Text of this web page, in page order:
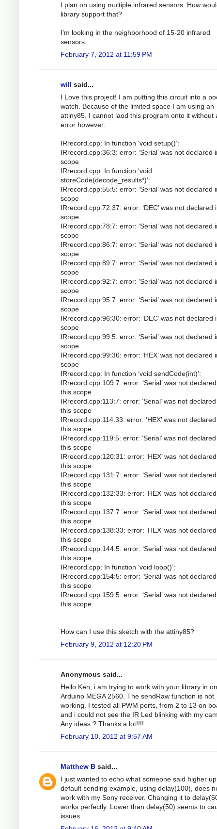
I plan on using multiple infrared sensors. How
library support that?
I'm looking in the neighborhood of 15-20 infrared
sensors.
February 7, 2012 at 11:59 PM
will said...
I Love this project! I am putting this circuit into a
watch. Because of the limited space I am using an
attiny85. I cannot laod this program onto it without
error however:
IRrecord.cpp: In function ‘void setup()’:
IRrecord.cpp:36:3: error: ‘Serial’ was not declared
scope
IRrecord.cpp: In function ‘void
storeCode(decode_results*)’:
IRrecord.cpp:55:5: error: ‘Serial’ was not declared
scope
IRrecord.cpp:72:37: error: ‘DEC’ was not declared
scope
IRrecord.cpp:78:7: error: ‘Serial’ was not declared
scope
IRrecord.cpp:86:7: error: ‘Serial’ was not declared
scope
IRrecord.cpp:89:7: error: ‘Serial’ was not declared
scope
IRrecord.cpp:92:7: error: ‘Serial’ was not declared
scope
IRrecord.cpp:95:7: error: ‘Serial’ was not declared
scope
IRrecord.cpp:96:30: error: ‘DEC’ was not declared
scope
IRrecord.cpp:99:5: error: ‘Serial’ was not declared
scope
IRrecord.cpp:99:36: error: ‘HEX’ was not declared
scope
IRrecord.cpp: In function ‘void sendCode(int)’:
IRrecord.cpp:109:7: error: ‘Serial’ was not
this scope
IRrecord.cpp:113:7: error: ‘Serial’ was not
this scope
IRrecord.cpp:114:33: error: ‘HEX’ was not
this scope
IRrecord.cpp:119:5: error: ‘Serial’ was not
this scope
IRrecord.cpp:120:31: error: ‘HEX’ was not
this scope
IRrecord.cpp:131:7: error: ‘Serial’ was not
this scope
IRrecord.cpp:132:33: error: ‘HEX’ was not
this scope
IRrecord.cpp:137:7: error: ‘Serial’ was not
this scope
IRrecord.cpp:138:33: error: ‘HEX’ was not
this scope
IRrecord.cpp:144:5: error: ‘Serial’ was not
this scope
IRrecord.cpp: In function ‘void loop()’:
IRrecord.cpp:154:5: error: ‘Serial’ was not
this scope
IRrecord.cpp:159:5: error: ‘Serial’ was not
this scope
How can I use this sketch with the attiny85?
February 9, 2012 at 12:20 PM
Anonymous said...
Hello Ken, i am trying to work with your library in
Arduino MEGA 2560. The sendRaw function is not
working. I tested all PWM ports, from 2 to 13 on
and i could not see the IR Led blinking with my
Any ideas ? Thanks a lot!!!!
February 10, 2012 at 9:57 AM
Matthew B said...
I just wanted to echo what someone said higher
default sending example, using delay(100), does
work with my Sony receiver. Changing it to
works perfectly. Lower than delay(50) seems to
issues.